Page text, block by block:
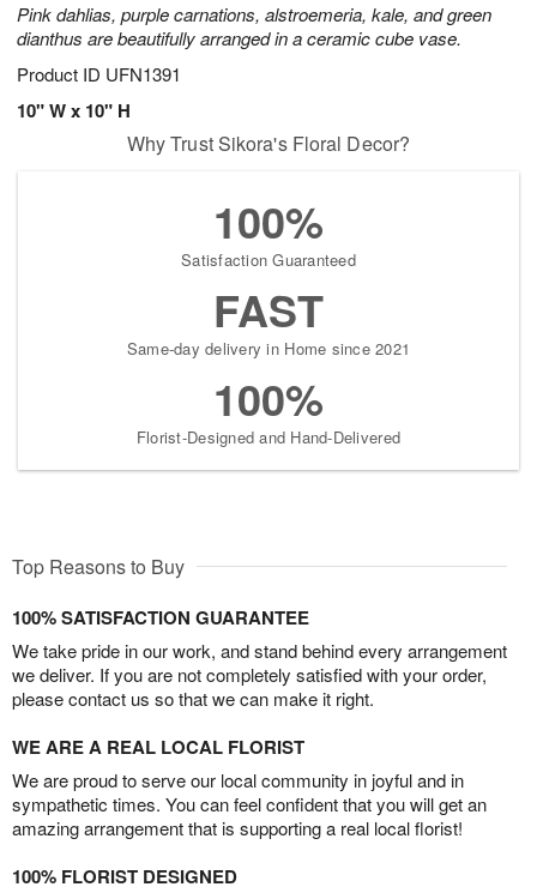
Pink dahlias, purple carnations, alstroemeria, kale, and green
dianthus are beautifully arranged in a ceramic cube vase.
Product ID UFN1391
10" W x 10" H
Why Trust Sikora's Floral Decor?
100%
Satisfaction Guaranteed
FAST
Same-day delivery in Home since 2021
100%
Florist-Designed and Hand-Delivered
Top Reasons to Buy
100% SATISFACTION GUARANTEE
We take pride in our work, and stand behind every arrangement
we deliver. If you are not completely satisfied with your order,
please contact us so that we can make it right.
WE ARE A REAL LOCAL FLORIST
We are proud to serve our local community in joyful and in
sympathetic times. You can feel confident that you will get an
amazing arrangement that is supporting a real local florist!
100% FLORIST DESIGNED